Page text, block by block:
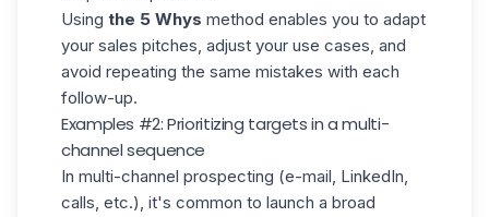
Using the 5 Whys method enables you to adapt
your sales pitches, adjust your use cases, and
avoid repeating the same mistakes with each
follow-up.
Examples #2: Prioritizing targets in a multi-
channel sequence
In multi-channel prospecting (e-mail, LinkedIn,
calls, etc.), it's common to launch a broad